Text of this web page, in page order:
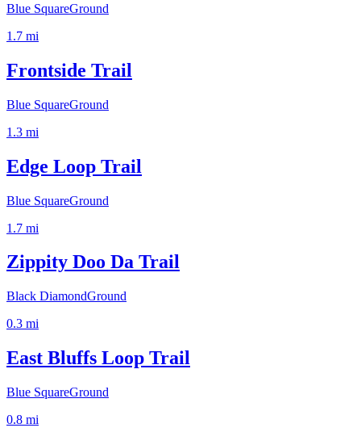
Blue SquareGround
1.7 mi
Frontside Trail
Blue SquareGround
1.3 mi
Edge Loop Trail
Blue SquareGround
1.7 mi
Zippity Doo Da Trail
Black DiamondGround
0.3 mi
East Bluffs Loop Trail
Blue SquareGround
0.8 mi